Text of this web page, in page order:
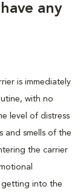
any
is immediately
with no
level of distress
and smells of the
the carrier
getting into the